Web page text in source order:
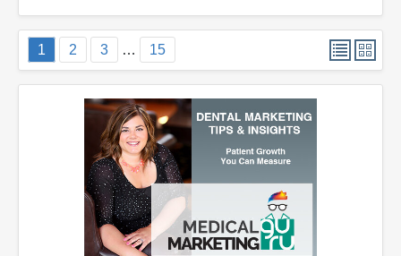
1 2 3 … 15